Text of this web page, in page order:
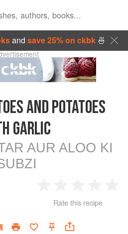
and save 25% on ckbk🍜
AND POTATOES
GARLIC
AUR ALOO KI
Star
2
Stars
3
Stars
4
Rate this recipe